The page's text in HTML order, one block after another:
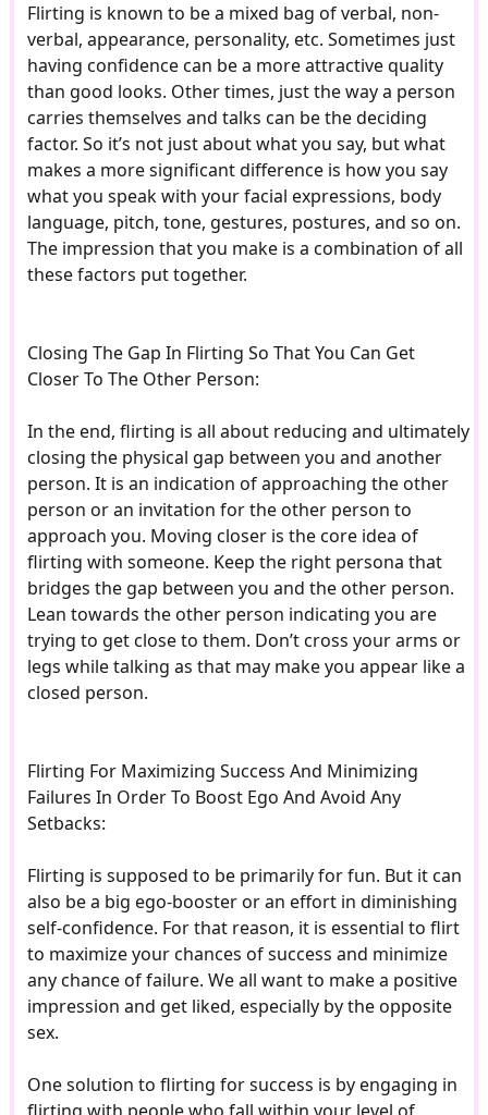
Flirting is known to be a mixed bag of verbal, non-
verbal, appearance, personality, etc. Sometimes just
having confidence can be a more attractive quality
than good looks. Other times, just the way a person
carries themselves and talks can be the deciding
factor. So it’s not just about what you say, but what
makes a more significant difference is how you say
what you speak with your facial expressions, body
language, pitch, tone, gestures, postures, and so on.
The impression that you make is a combination of all
these factors put together.
Closing The Gap In Flirting So That You Can Get
Closer To The Other Person:
In the end, flirting is all about reducing and ultimately
closing the physical gap between you and another
person. It is an indication of approaching the other
person or an invitation for the other person to
approach you. Moving closer is the core idea of
flirting with someone. Keep the right persona that
bridges the gap between you and the other person.
Lean towards the other person indicating you are
trying to get close to them. Don’t cross your arms or
legs while talking as that may make you appear like a
closed person.
Flirting For Maximizing Success And Minimizing
Failures In Order To Boost Ego And Avoid Any
Setbacks:
Flirting is supposed to be primarily for fun. But it can
also be a big ego-booster or an effort in diminishing
self-confidence. For that reason, it is essential to flirt
to maximize your chances of success and minimize
any chance of failure. We all want to make a positive
impression and get liked, especially by the opposite
sex.
One solution to flirting for success is by engaging in